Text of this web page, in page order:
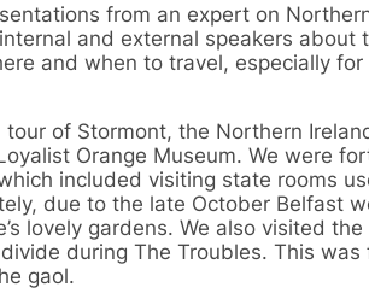
from an expert on
and external speakers about
and when to travel, especially
of Stormont, the Northern
Orange Museum. We were
included visiting state rooms
due to the late October Belfast
lovely gardens. We also visited
during The Troubles. This
gaol.